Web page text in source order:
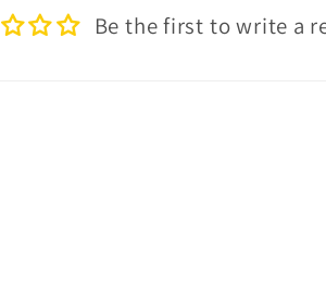
Be the first to write a